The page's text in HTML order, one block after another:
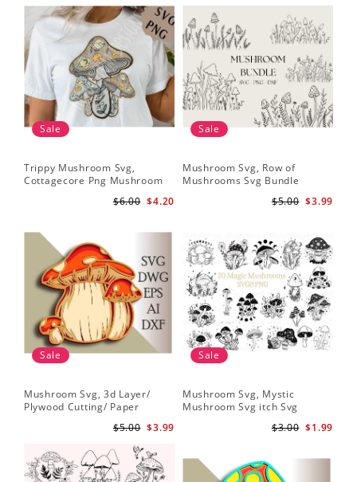
Sale
Trippy Mushroom Svg,
Cottagecore Png Mushroom
$4.20
$6.00
Sale
Mushroom Svg, Row of
Mushrooms Svg Bundle
$3.99
$5.00
Sale
Mushroom Svg, 3d Layer/
Plywood Cutting/ Paper
$3.99
$5.00
Sale
Mushroom Svg, Mystic
Mushroom Svg itch Svg
$1.99
$3.00